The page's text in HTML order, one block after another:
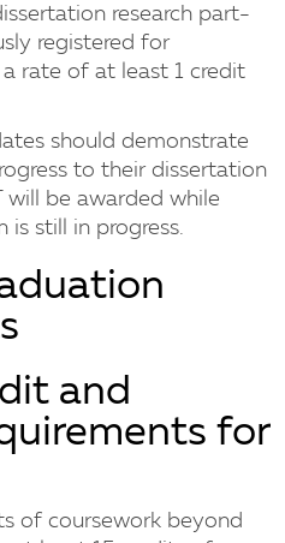
research part-
registered for
rate of at least 1 credit
should demonstrate
to their dissertation
be awarded while
is still in progress.
and
for
of coursework beyond